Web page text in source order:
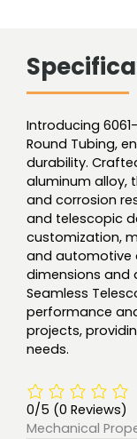
Introducing
Round Tubing,
durability.
aluminum alloy,
and corrosion
and telescopic
customization,
and automotive
dimensions and
Seamless
performance
projects,
needs.
0/5 (0 Reviews)
Mechanical